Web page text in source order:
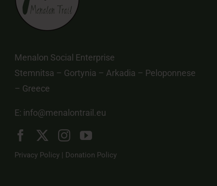
Menalon Social Enterprise
Stemnitsa – Gortynia – Arkadia – Peloponnese
– Greece
E: info@menalontrail.eu
Privacy Policy | Donation Policy